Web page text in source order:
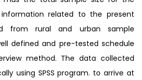
related to the present
from rural and urban sample
defined and pre-tested schedule
method. The data collected
using SPSS program. to arrive at